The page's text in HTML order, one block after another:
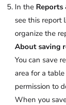
In the Reports
see this report
organize the
About saving
You can save
area for a
permission to
When you